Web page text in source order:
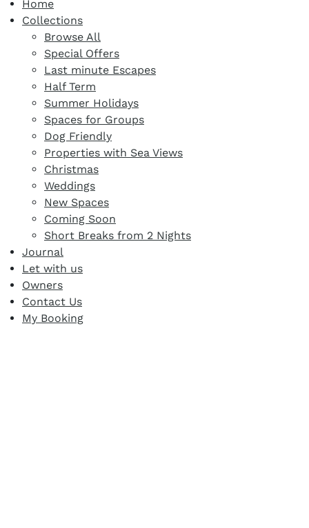
Home
Collections
Browse All
Special Offers
Last minute Escapes
Half Term
Summer Holidays
Spaces for Groups
Dog Friendly
Properties with Sea Views
Christmas
Weddings
New Spaces
Coming Soon
Short Breaks from 2 Nights
Journal
Let with us
Owners
Contact Us
My Booking